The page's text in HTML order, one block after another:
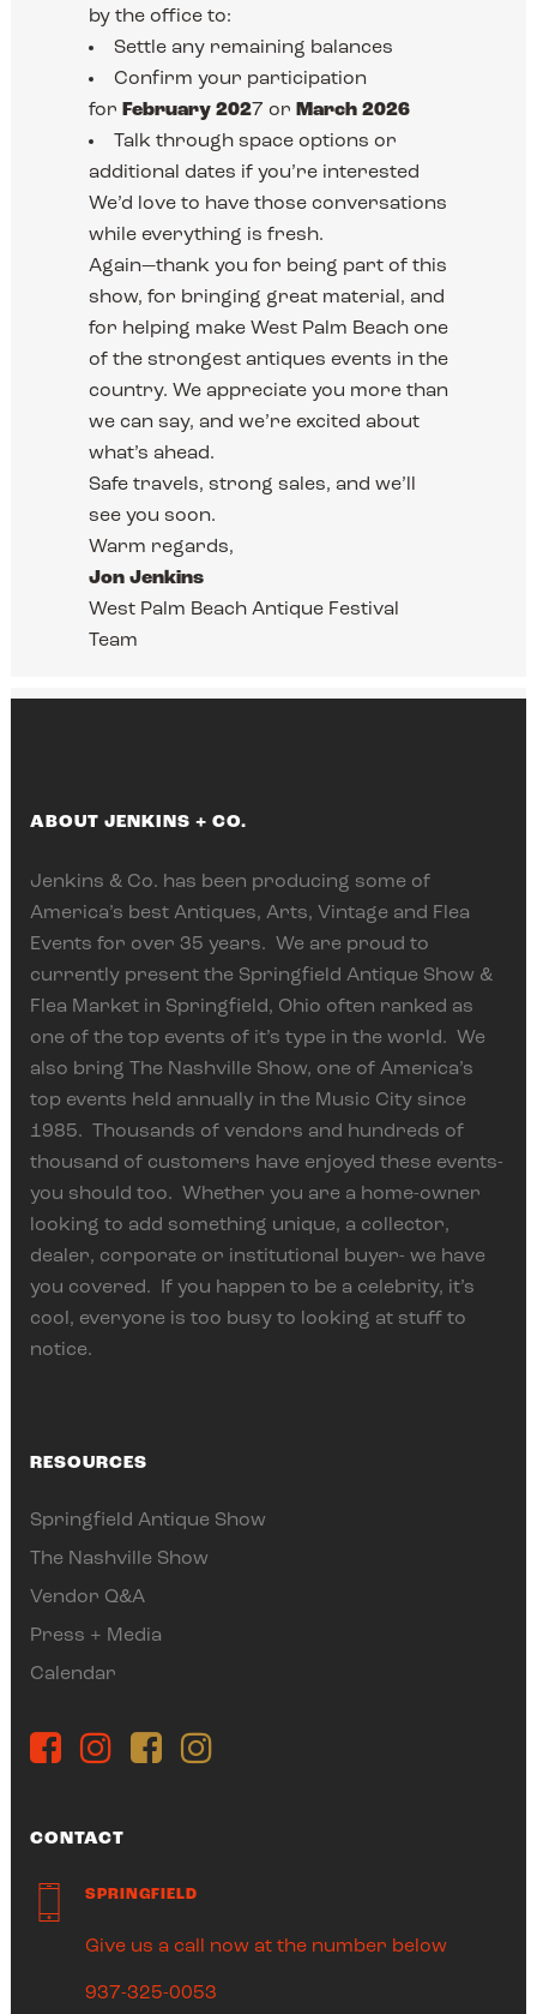
by the office to:
Settle any remaining balances
Confirm your participation
for February 2027 or March 2026
Talk through space options or
additional dates if you’re interested
We’d love to have those conversations
while everything is fresh.
Again—thank you for being part of this
show, for bringing great material, and
for helping make West Palm Beach one
of the strongest antiques events in the
country. We appreciate you more than
we can say, and we’re excited about
what’s ahead.
Safe travels, strong sales, and we’ll
see you soon.
Warm regards,
Jon Jenkins
West Palm Beach Antique Festival
Team
ABOUT JENKINS + CO.
Jenkins & Co. has been producing some of
America’s best Antiques, Arts, Vintage and Flea
Events for over 35 years. We are proud to
currently present the Springfield Antique Show &
Flea Market in Springfield, Ohio often ranked as
one of the top events of it’s type in the world. We
also bring The Nashville Show, one of America’s
top events held annually in the Music City since
1985. Thousands of vendors and hundreds of
thousand of customers have enjoyed these events-
you should too. Whether you are a home-owner
looking to add something unique, a collector,
dealer, corporate or institutional buyer- we have
you covered. If you happen to be a celebrity, it’s
cool, everyone is too busy to looking at stuff to
notice.
RESOURCES
Springfield Antique Show
The Nashville Show
Vendor Q&A
Press + Media
Calendar
CONTACT
SPRINGFIELD
Give us a call now at the number below
937-325-0053